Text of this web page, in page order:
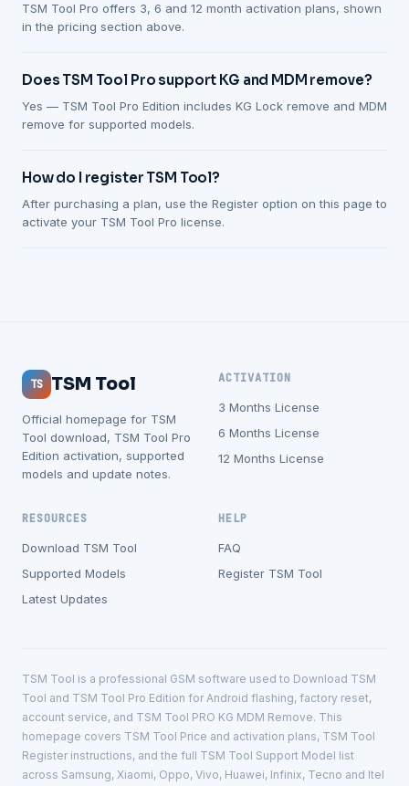
TSM Tool Pro offers 3, 6 and 12 month activation plans, shown
in the pricing section above.
Does TSM Tool Pro support KG and MDM remove?
Yes — TSM Tool Pro Edition includes KG Lock remove and MDM
remove for supported models.
How do I register TSM Tool?
After purchasing a plan, use the Register option on this page to
activate your TSM Tool Pro license.
TS TSM Tool
Official homepage for TSM
Tool download, TSM Tool Pro
Edition activation, supported
models and update notes.
ACTIVATION
3 Months License
6 Months License
12 Months License
RESOURCES
Download TSM Tool
Supported Models
Latest Updates
HELP
FAQ
Register TSM Tool
TSM Tool is a professional GSM software used to Download TSM
Tool and TSM Tool Pro Edition for Android flashing, factory reset,
account service, and TSM Tool PRO KG MDM Remove. This
homepage covers TSM Tool Price and activation plans, TSM Tool
Register instructions, and the full TSM Tool Support Model list
across Samsung, Xiaomi, Oppo, Vivo, Huawei, Infinix, Tecno and Itel